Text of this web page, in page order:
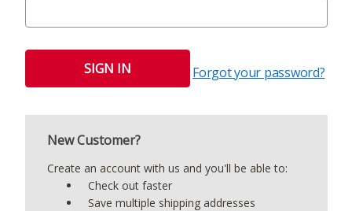
Forgot your password?
New Customer?
Create an account with us and you'll be able to:
Check out faster
Save multiple shipping addresses